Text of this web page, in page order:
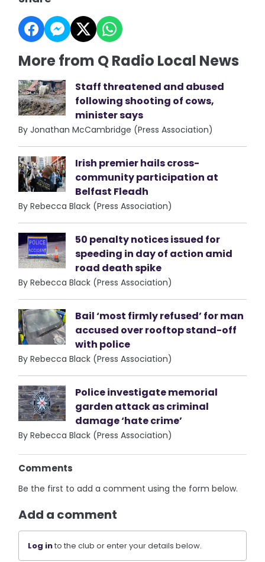
More from Q Radio Local News
Staff threatened and abused
following shooting of cows,
minister says
By Jonathan McCambridge (Press Association)
Irish premier hails cross-
community participation at
Belfast Fleadh
By Rebecca Black (Press Association)
50 penalty notices issued for
speeding in day of action amid
road death spike
By Rebecca Black (Press Association)
Bail ‘most firmly refused’ for man
accused over rooftop stand-off
with police
By Rebecca Black (Press Association)
Police investigate memorial
garden attack as criminal
damage ‘hate crime’
By Rebecca Black (Press Association)
Comments
Be the first to add a comment using the form below.
Add a comment
Log into the club or enter your details below.